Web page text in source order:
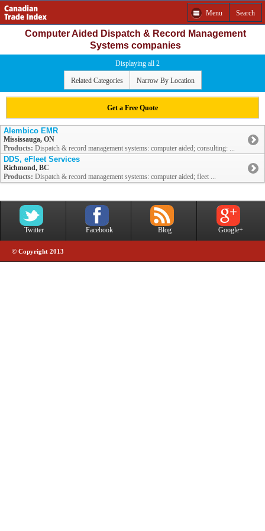
Menu Search
Computer Aided Dispatch & Record Management
Systems companies
Displaying all 2
Related Categories Narrow By Location
Get a Free Quote
Alembico EMR
Mississauga, ON
Products: Dispatch & record management systems: computer aided; consulting: ...
DDS, eFleet Services
Richmond, BC
Products: Dispatch & record management systems: computer aided; fleet ...
Twitter Facebook Blog Google+
© Copyright 2013